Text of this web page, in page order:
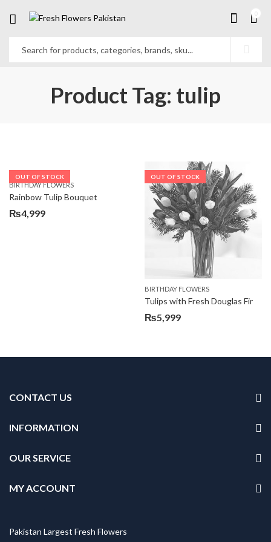
Product Tag: tulip
OUT OF STOCK
BIRTHDAY FLOWERS
Rainbow Tulip Bouquet
₨4,999
OUT OF STOCK
BIRTHDAY FLOWERS
Tulips with Fresh Douglas Fir
₨5,999
CONTACT US
INFORMATION
OUR SERVICE
MY ACCOUNT
Pakistan Largest Fresh Flowers